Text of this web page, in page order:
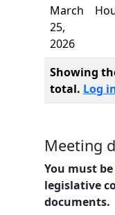
March
25,
2026
Showing
total. Log
Meeting
You must be
legislative
documents.